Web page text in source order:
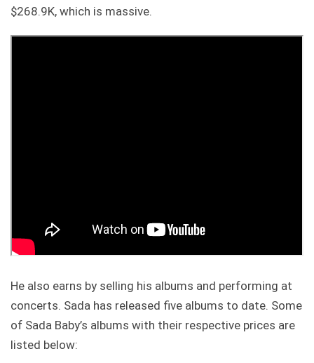
$268.9K, which is massive.
He also earns by selling his albums and performing at
concerts. Sada has released five albums to date. Some
of Sada Baby’s albums with their respective prices are
listed below: